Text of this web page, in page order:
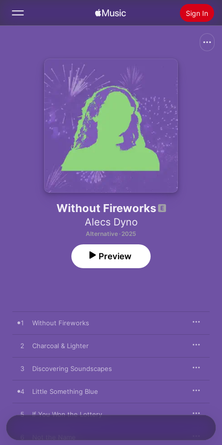
Sign In
Install Apple Music
Without Fireworks
Alecs Dyno
Alternative · 2025
Preview
1 Without Fireworks
2 Charcoal & Lighter
3 Discovering Soundscapes
4 Little Something Blue
5 If You Won the Lottery